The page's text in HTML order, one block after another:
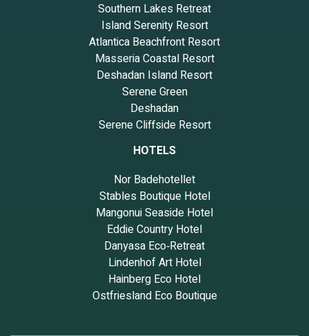
Southern Lakes Retreat
Island Serenity Resort
Atlantica Beachfront Resort
Masseria Coastal Resort
Deshadan Island Resort
Serene Green
Deshadan
Serene Cliffside Resort
HOTELS
Nor Badehotellet
Stables Boutique Hotel
Mangonui Seaside Hotel
Eddie Country Hotel
Danyasa Eco‑Retreat
Lindenhof Art Hotel
Hainberg Eco Hotel
Ostfriesland Eco Boutique